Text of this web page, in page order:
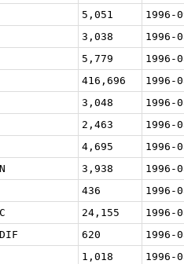
5,051
1996-
3,038
1996-
5,779
1996-
416,696
1996-
3,048
1996-
2,463
1996-
4,695
1996-
3,938
1996-
436
1996-
24,155
1996-
620
1996-
1,018
1996-